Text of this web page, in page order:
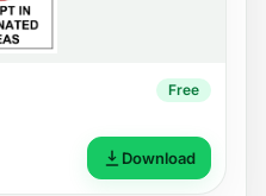
Free
Download